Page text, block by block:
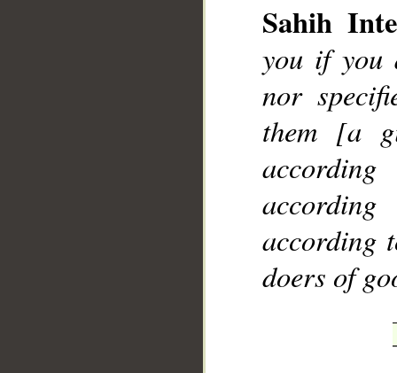
Sahih
you if you
nor
them [a
according
doers of